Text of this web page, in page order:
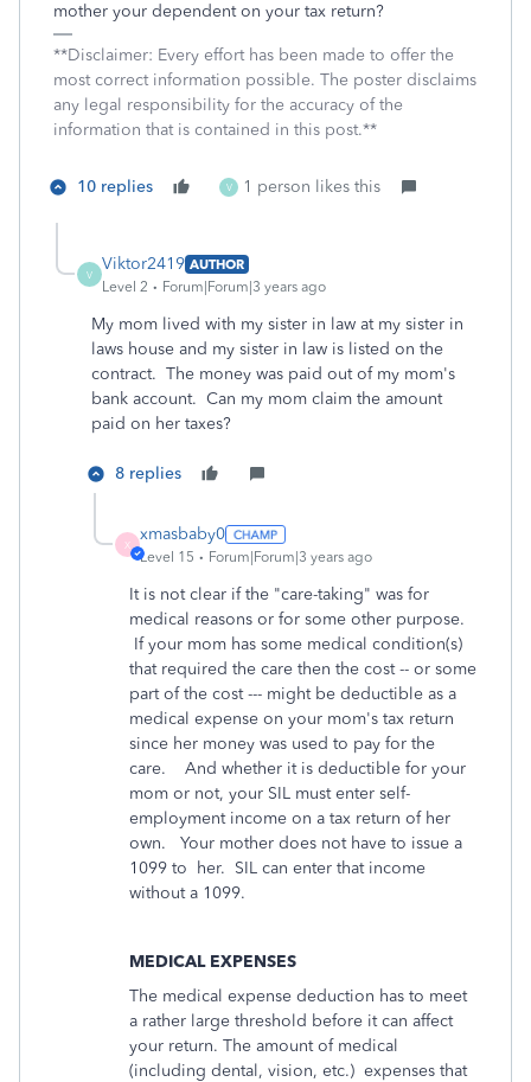
mother your dependent on your tax return?
**Disclaimer: Every effort has been made to offer the
most correct information possible. The poster disclaims
any legal responsibility for the accuracy of the
information that is contained in this post.**
10 replies V 1 person likes this
V
Viktor2419 AUTHOR
Level 2
Forum|Forum|3 years ago
My mom lived with my sister in law at my sister in
laws house and my sister in law is listed on the
contract. The money was paid out of my mom's
bank account. Can my mom claim the amount
paid on her taxes?
8 replies
X
xmasbaby0
Level 15 Forum|Forum|3 years ago
It is not clear if the "care-taking" was for
medical reasons or for some other purpose.
If your mom has some medical condition(s)
that required the care then the cost -- or some
part of the cost --- might be deductible as a
medical expense on your mom's tax return
since her money was used to pay for the
care. And whether it is deductible for your
mom or not, your SIL must enter self-
employment income on a tax return of her
own. Your mother does not have to issue a
1099 to her. SIL can enter that income
without a 1099.
MEDICAL EXPENSES
The medical expense deduction has to meet
a rather large threshold before it can affect
your return. The amount of medical
(including dental, vision, etc.) expenses that